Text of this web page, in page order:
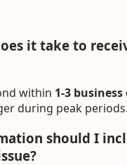
it take to
within 1-3 business
during peak periods.
should I